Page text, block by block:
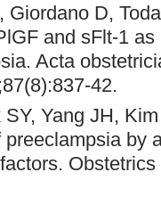
D,
and sFlt-1
Acta
42.
Yang JH,
by